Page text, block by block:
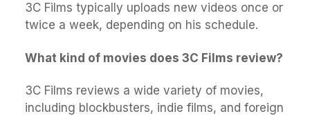
3C Films typically uploads new videos once or
twice a week, depending on his schedule.
What kind of movies does 3C Films review?
3C Films reviews a wide variety of movies,
including blockbusters, indie films, and foreign